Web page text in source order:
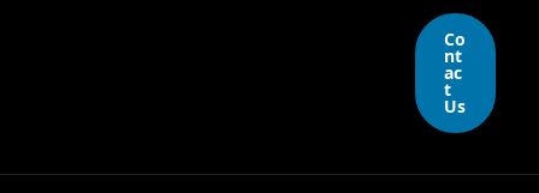
Co
nt
ac
t
Us